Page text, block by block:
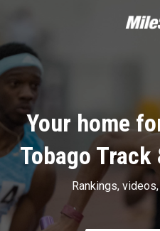
Your home
Tobago Track
Rankings,